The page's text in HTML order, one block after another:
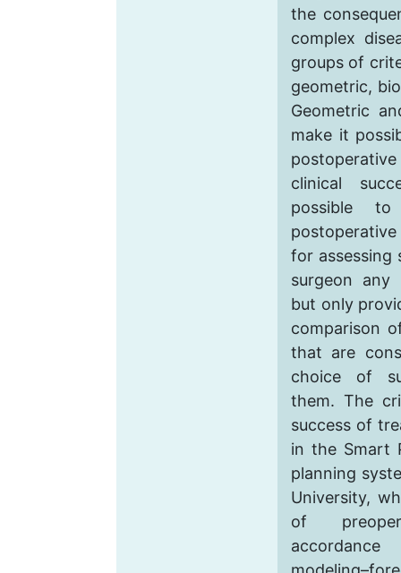
the
complex
groups of
geometric,
Geometric
make it
clinical
possible to
for assessing
surgeon any
but only
comparison
that are
choice of
them. The
success of
in the Smart
planning
University,
of